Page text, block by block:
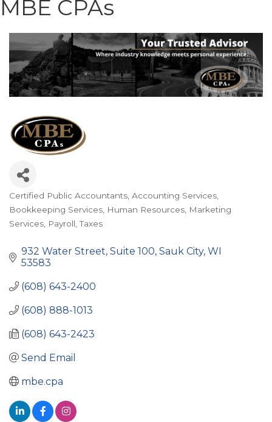
MBE CPAs
Certified Public Accountants Accounting Services
Bookkeeping Services Human Resources Marketing
Services Payroll Taxes
932 Water Street Suite 100 Sauk City WI
53583
(608) 643-2400
(608) 888-1013
(608) 643-2423
Send Email
mbe.cpa